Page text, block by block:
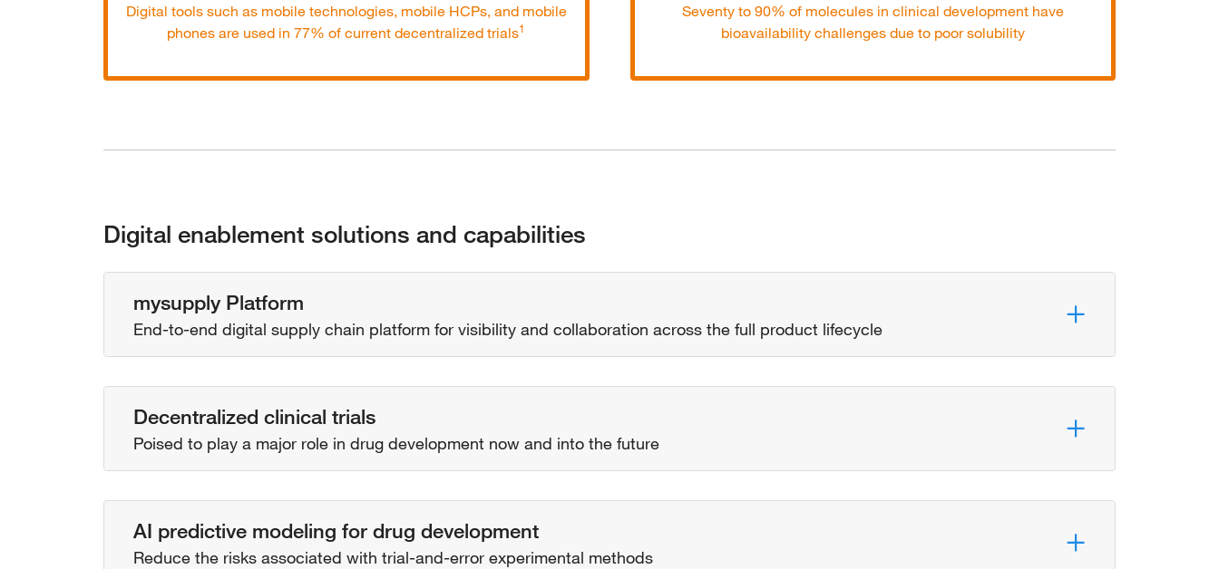
Digital tools such as mobile technologies, mobile HCPs, and mobile
phones are used in 77% of current decentralized trials1
Seventy to 90% of molecules in clinical development have
bioavailability challenges due to poor solubility
Digital enablement solutions and capabilities
mysupply Platform
End-to-end digital supply chain platform for visibility and collaboration across the full product lifecycle
Decentralized clinical trials
Poised to play a major role in drug development now and into the future
AI predictive modeling for drug development
Reduce the risks associated with trial-and-error experimental methods